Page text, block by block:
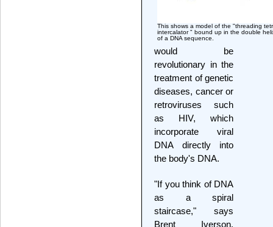
This shows a model of the "threading
intercalator " bound up in the double
of a DNA sequence.
would be
revolutionary in the
treatment of genetic
diseases, cancer or
retroviruses such
as HIV, which
incorporate viral
DNA directly into
the body's DNA.
"If you think of DNA
as a spiral
staircase," says
Brent Iverson,